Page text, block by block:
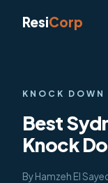
ResiCorp
KNOCK DOWN
Best
Knock
By Hamzeh El